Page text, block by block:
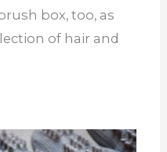
box, too, as
of hair and